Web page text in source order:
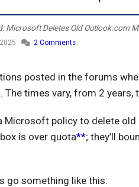
Microsoft Deletes Old Outlook.com
2 Comments
posted in the forums
times vary, from 2 years,
Microsoft policy to delete
is over quota**; they’ll
go something like this: